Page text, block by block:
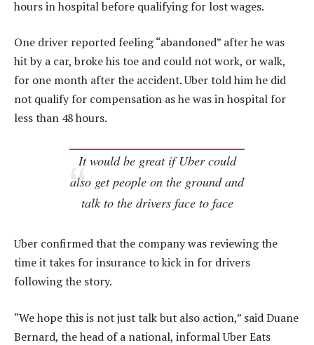
hours in hospital before qualifying for lost wages.
One driver reported feeling “abandoned” after he was
hit by a car, broke his toe and could not work, or walk,
for one month after the accident. Uber told him he did
not qualify for compensation as he was in hospital for
less than 48 hours.
It would be great if Uber could
also get people on the ground and
talk to the drivers face to face
Uber confirmed that the company was reviewing the
time it takes for insurance to kick in for drivers
following the story.
“We hope this is not just talk but also action,” said Duane
Bernard, the head of a national, informal Uber Eats